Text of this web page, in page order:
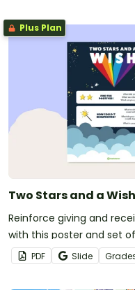
Plus Plan
Two Stars and a
Reinforce giving and
with this poster and set
PDF Slide Grade